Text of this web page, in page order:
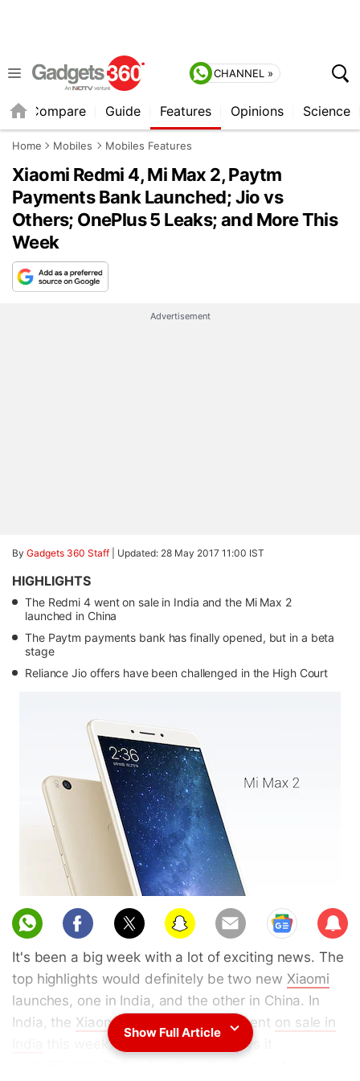
CHANNEL »
Compare Guide Features Opinions Science
Home Mobiles Mobiles Features
Xiaomi Redmi 4, Mi Max 2, Paytm
Payments Bank Launched; Jio vs
Others; OnePlus 5 Leaks; and More This
Week
Advertisement
By Gadgets 360 Staff Updated: 28 May 2017 11:00 IST
HIGHLIGHTS
The Redmi 4 went on sale in India and the Mi Max 2
launched in China
The Paytm payments bank has finally opened, but in a beta
stage
Reliance Jio offers have been challenged in the High Court
Sub
scri
be
It's been a big week with a lot of exciting news. The
top highlights would definitely be two new Xiaomi
launches, one in India, and the other in China. In
India, the Xiaomi Redmi 4 Review) went on sale in
this week, and the company says it
Show Full Article